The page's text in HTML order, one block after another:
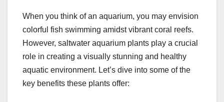
When you think of an aquarium, you may envision
colorful fish swimming amidst vibrant coral reefs.
However, saltwater aquarium plants play a crucial
role in creating a visually stunning and healthy
aquatic environment. Let’s dive into some of the
key benefits these plants offer: